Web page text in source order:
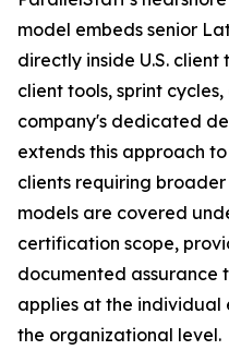
model embeds senior
directly inside U.S.
client tools, sprint
company's dedicated
extends this approach
clients requiring
models are covered
certification scope,
documented assurance
applies at the individual
the organizational level.